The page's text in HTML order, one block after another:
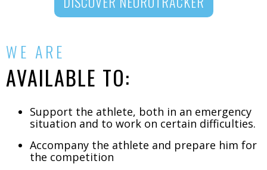
WE ARE
AVAILABLE TO:
Support the athlete, both in an emergency
situation and to work on certain difficulties.
Accompany the athlete and prepare him for
the competition